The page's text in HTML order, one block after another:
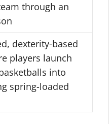
through an
dexterity-based
players launch
into
spring-loaded